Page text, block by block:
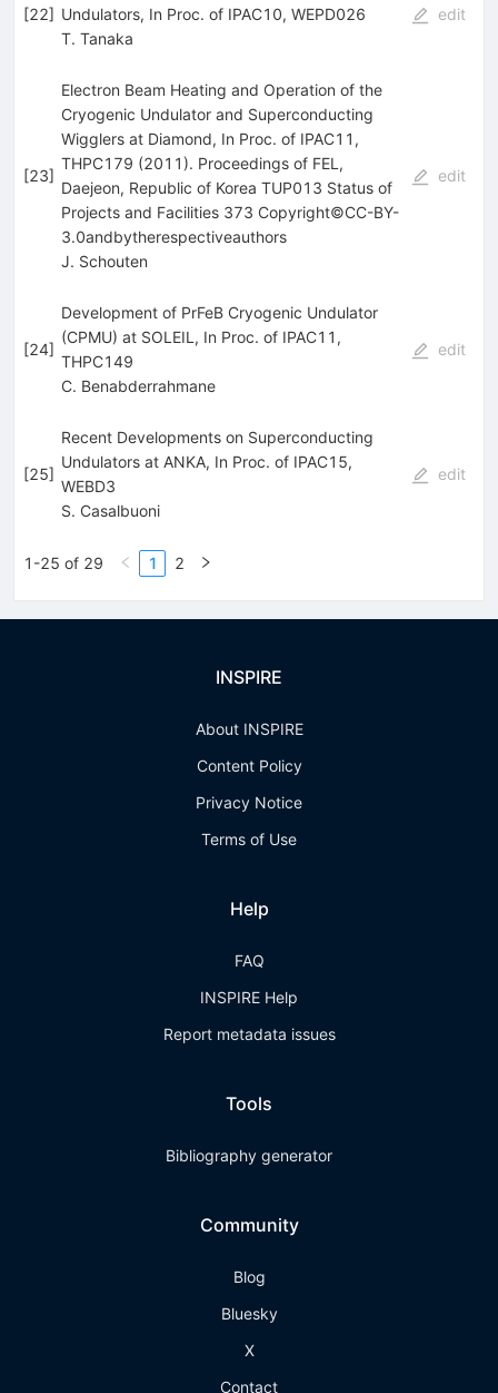
[22] Undulators, In Proc. of IPAC10, WEPD026
T. Tanaka
edit
[23]
Electron Beam Heating and Operation of the
Cryogenic Undulator and Superconducting
Wigglers at Diamond, In Proc. of IPAC11,
THPC179 (2011). Proceedings of FEL,
Daejeon, Republic of Korea TUP013 Status of
Projects and Facilities 373 Copyright©CC-BY-
3.0andbytherespectiveauthors
J. Schouten
edit
[24]
Development of PrFeB Cryogenic Undulator
(CPMU) at SOLEIL, In Proc. of IPAC11,
THPC149
C. Benabderrahmane
edit
[25]
Recent Developments on Superconducting
Undulators at ANKA, In Proc. of IPAC15,
WEBD3
S. Casalbuoni
edit
1-25 of 29 1 2
INSPIRE
About INSPIRE
Content Policy
Privacy Notice
Terms of Use
Help
FAQ
INSPIRE Help
Report metadata issues
Tools
Bibliography generator
Community
Blog
Bluesky
X
Contact